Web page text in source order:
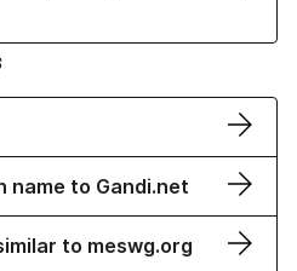
name to Gandi.net
to meswg.org